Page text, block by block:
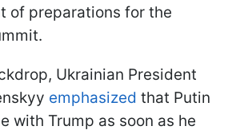
of preparations for the
Ukrainian President
emphasized that Putin
with Trump as soon as he